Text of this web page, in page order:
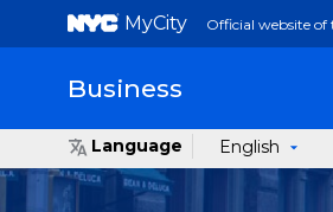
MyCity Official website of
Business
Language English